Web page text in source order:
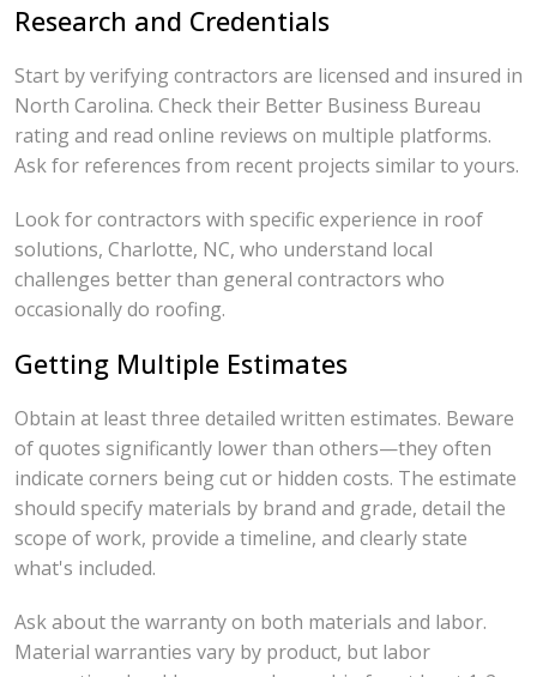
Research and Credentials
Start by verifying contractors are licensed and insured in
North Carolina. Check their Better Business Bureau
rating and read online reviews on multiple platforms.
Ask for references from recent projects similar to yours.
Look for contractors with specific experience in roof
solutions, Charlotte, NC, who understand local
challenges better than general contractors who
occasionally do roofing.
Getting Multiple Estimates
Obtain at least three detailed written estimates. Beware
of quotes significantly lower than others—they often
indicate corners being cut or hidden costs. The estimate
should specify materials by brand and grade, detail the
scope of work, provide a timeline, and clearly state
what's included.
Ask about the warranty on both materials and labor.
Material warranties vary by product, but labor